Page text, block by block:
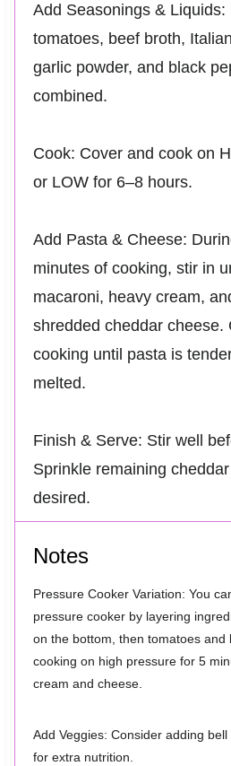
Add Seasonings & Liquids:
tomatoes, beef broth,
garlic powder, and black
combined.
Cook: Cover and cook on
or LOW for 6–8 hours.
Add Pasta & Cheese:
minutes of cooking, stir in
macaroni, heavy cream,
shredded cheddar cheese.
cooking until pasta is
melted.
Finish & Serve: Stir well
Sprinkle remaining
desired.
Notes
Pressure Cooker Variation: You
pressure cooker by layering
on the bottom, then tomatoes and
cooking on high pressure for 5
cream and cheese.
Add Veggies: Consider adding
for extra nutrition.